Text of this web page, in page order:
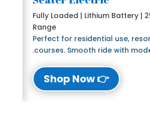
Fully Loaded | Lithium Battery |
Range
Perfect for residential use,
courses. Smooth ride with
👉 Shop Now